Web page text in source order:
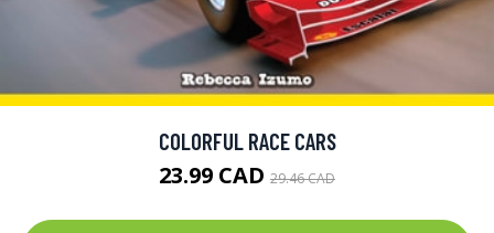
COLORFUL RACE CARS
23.99 CAD 29.46 CAD